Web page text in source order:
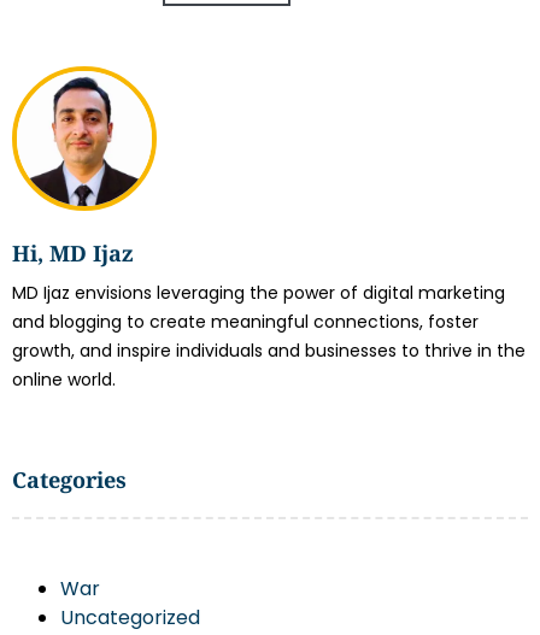
Hi, MD Ijaz
MD Ijaz envisions leveraging the power of digital marketing
and blogging to create meaningful connections, foster
growth, and inspire individuals and businesses to thrive in the
online world.
Categories
War
Uncategorized